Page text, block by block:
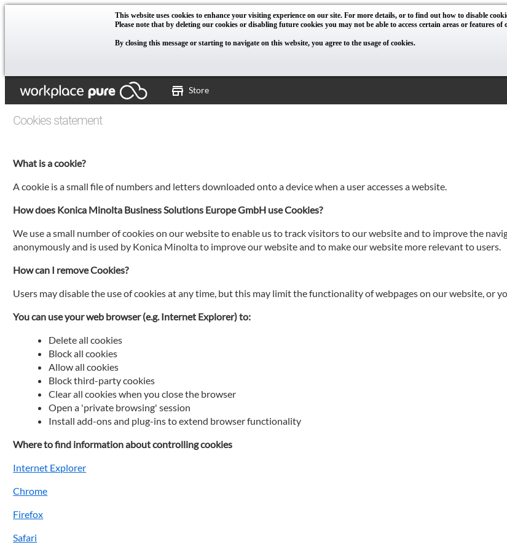
This website uses cookies to enhance your visiting experience on our site. For more details, or to find out how to disable
Please note that by deleting our cookies or disabling future cookies you may not be able to access certain areas or features of
By closing this message or starting to navigate on this website, you agree to the usage of cookies.
Store
Cookies statement
What is a cookie?
A cookie is a small file of numbers and letters downloaded onto a device when a user accesses a website.
How does Konica Minolta Business Solutions Europe GmbH use Cookies?
We use a small number of cookies on our website to enable us to track visitors to our website and to improve the
anonymously and is used by Konica Minolta to improve our website and to make our website more relevant to users.
How can I remove Cookies?
Users may disable the use of cookies at any time, but this may limit the functionality of webpages on our website, or
You can use your web browser (e.g. Internet Explorer) to:
Delete all cookies
Block all cookies
Allow all cookies
Block third-party cookies
Clear all cookies when you close the browser
Open a 'private browsing' session
Install add-ons and plug-ins to extend browser functionality
Where to find information about controlling cookies
Internet Explorer
Chrome
Firefox
Safari